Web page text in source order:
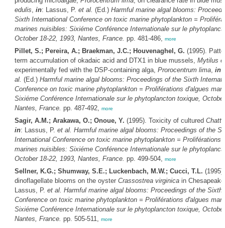
edulis, in: Lassus, P. et al. (Ed.) Harmful marine algal blooms:
Sixth International Conference on toxic marine phytoplankton =
marines nuisibles: Sixiéme Conférence Internationale sur le
October 18-22, 1993, Nantes, France. pp. 481-486, more
Pillet, S.; Pereira, A.; Braekman, J.C.; Houvenaghel, G. (1995).
term accumulation of okadaic acid and DTX1 in blue mussels, Mytilus
experimentally fed with the DSP-containing alga, Prorocentrum lima, in:
al. (Ed.) Harmful marine algal blooms: Proceedings of the Sixth
Conference on toxic marine phytoplankton = Proliférations d'algues
Sixiéme Conférence Internationale sur le phytoplancton toxique,
Nantes, France. pp. 487-492, more
Sagir, A.M.; Arakawa, O.; Onoue, Y. (1995). Toxicity of cultured
in: Lassus, P. et al. Harmful marine algal blooms: Proceedings of the
International Conference on toxic marine phytoplankton = Proliférations
marines nuisibles: Sixiéme Conférence Internationale sur le
October 18-22, 1993, Nantes, France. pp. 499-504, more
Sellner, K.G.; Shumway, S.E.; Luckenbach, M.W.; Cucci, T.L.
dinoflagellate blooms on the oyster Crassostrea virginicain
Lassus, P. et al. Harmful marine algal blooms: Proceedings of the Sixth
Conference on toxic marine phytoplankton = Proliférations d'algues
Sixiéme Conférence Internationale sur le phytoplancton toxique,
Nantes, France. pp. 505-511, more